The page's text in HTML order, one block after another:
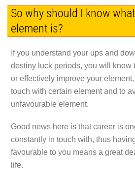
So why should I know
element is?
If you understand your ups and
destiny luck periods, you will know
or effectively improve your
touch with certain element and to
unfavourable element.
Good news here is that career is
constantly in touch with, thus
favourable to you means a great
life.